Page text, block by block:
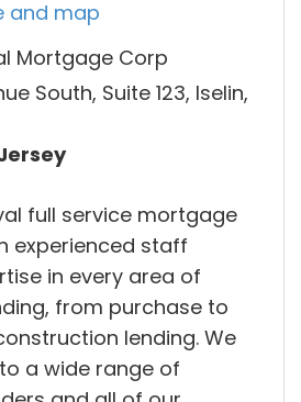
and map
Mortgage Corp
South, Suite 123, Iselin,
full service mortgage
experienced staff
in every area of
from purchase to
lending. We
a wide range of